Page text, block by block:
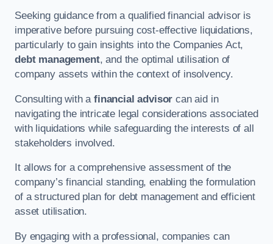
Seeking guidance from a qualified financial advisor is
imperative before pursuing cost-effective liquidations,
particularly to gain insights into the Companies Act,
debt management, and the optimal utilisation of
company assets within the context of insolvency.
Consulting with afinancial advisor can aid in
navigating the intricate legal considerations associated
with liquidations while safeguarding the interests of all
stakeholders involved.
It allows for a comprehensive assessment of the
company’s financial standing, enabling the formulation
of a structured plan for debt management and efficient
asset utilisation.
By engaging with a professional, companies can